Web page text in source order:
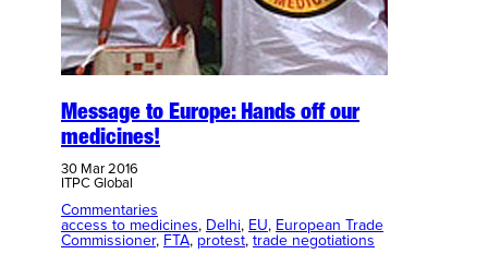
Message to Europe: Hands off our
medicines!
30 Mar 2016
ITPC Global
Commentaries
access to medicines, Delhi, EU, European Trade
Commissioner, FTA, protest, trade negotiations